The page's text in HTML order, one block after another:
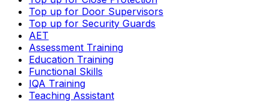
Top up for Door Supervisors
Top up for Security Guards
AET
Assessment Training
Education Training
Functional Skills
IQA Training
Teaching Assistant